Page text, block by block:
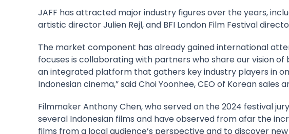
JAFF has attracted major industry figures over the years,
artistic director Julien Rejl, and BFI London Film Festival
The market component has already gained international
focuses is collaborating with partners who share our vision
an integrated platform that gathers key industry players in
Indonesian cinema,” said Choi Yoonhee, CEO of Korean
FilmmakerAnthony Chen, who served on the 2024 festival
several Indonesian films and have observed from afar the
films from a local audience’s perspective and to discover